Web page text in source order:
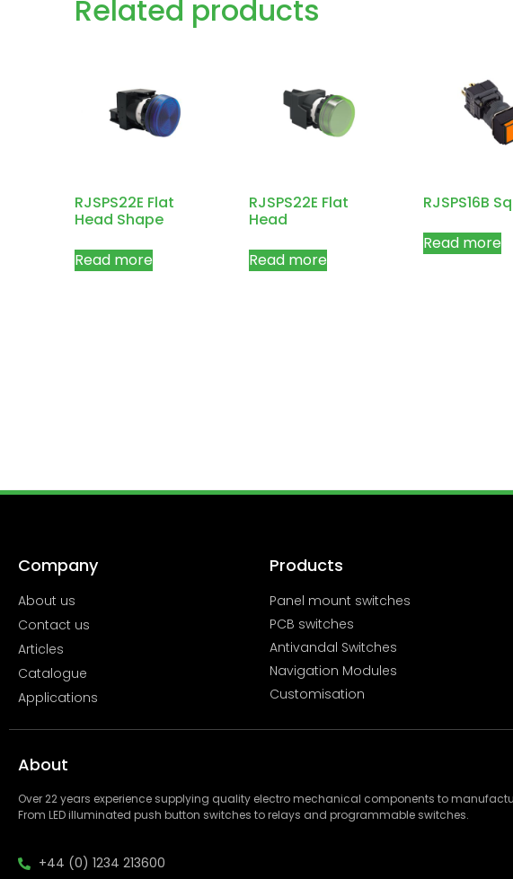
Related products
RJSPS22E Flat
Head Shape
Read more
RJSPS22E Flat
Head
Read more
RJSPS16B
Read more
Company
About us
Contact us
Articles
Catalogue
Applications
Products
Panel mount switches
PCB switches
Antivandal Switches
Navigation Modules
Customisation
About
Over 22 years experience supplying quality electro mechanical components to
From LED illuminated push button switches to relays and programmable switches.
+44 (0) 1234 213600